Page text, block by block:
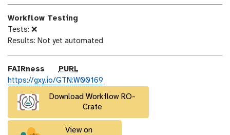
t
i
o
n
g
s
o
w
Workflow Testing
Tests: ❌
Results: Not yet automated
FAIRness
p
u
PURL
https://gxy.io/GTN:W00169
Download Workflow RO-
Crate
View on